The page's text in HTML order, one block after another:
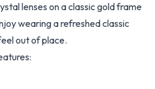
lenses on a classic gold frame
wearing a refreshed classic
out of place.